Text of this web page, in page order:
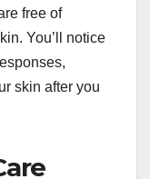
free of
You’ll notice
skin after you